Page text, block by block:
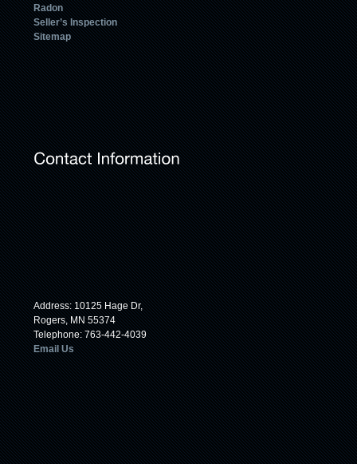
Radon
Seller’s Inspection
Sitemap
Address: 10125 Hage Dr,
Rogers, MN 55374
Telephone: 763-442-4039
Email Us